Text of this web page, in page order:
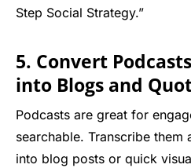
Step Social Strategy.”
5. Convert
into Blogs and
Podcasts are great for
searchable. Transcribe them
into blog posts or quick